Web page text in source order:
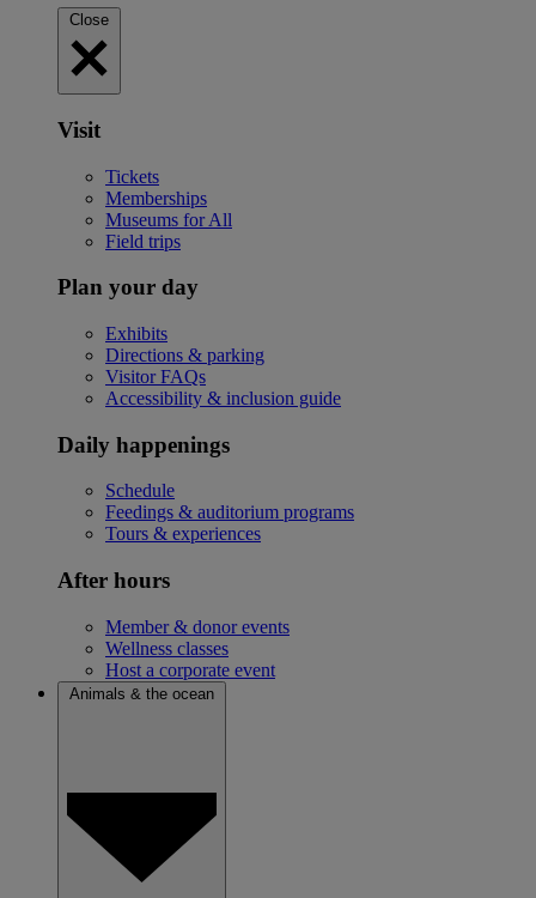
Close
Visit
Tickets
Memberships
Museums for All
Field trips
Plan your day
Exhibits
Directions & parking
Visitor FAQs
Accessibility & inclusion guide
Daily happenings
Schedule
Feedings & auditorium programs
Tours & experiences
After hours
Member & donor events
Wellness classes
Host a corporate event
Animals & the ocean